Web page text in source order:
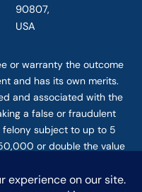
90807,
USA
or warranty the outcome
and has its own merits.
and associated with the
a false or fraudulent
felony subject to up to 5
or double the value
or this form for